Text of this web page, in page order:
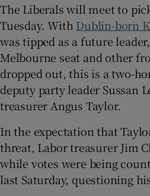
The Liberals will meet to
Tuesday. With Dublin-born
was tipped as a future
Melbourne seat and other
dropped out, this is a two-
deputy party leader Sussan
treasurer Angus Taylor.
In the expectation that
threat, Labor treasurer Jim
while votes were being
last Saturday, questioning